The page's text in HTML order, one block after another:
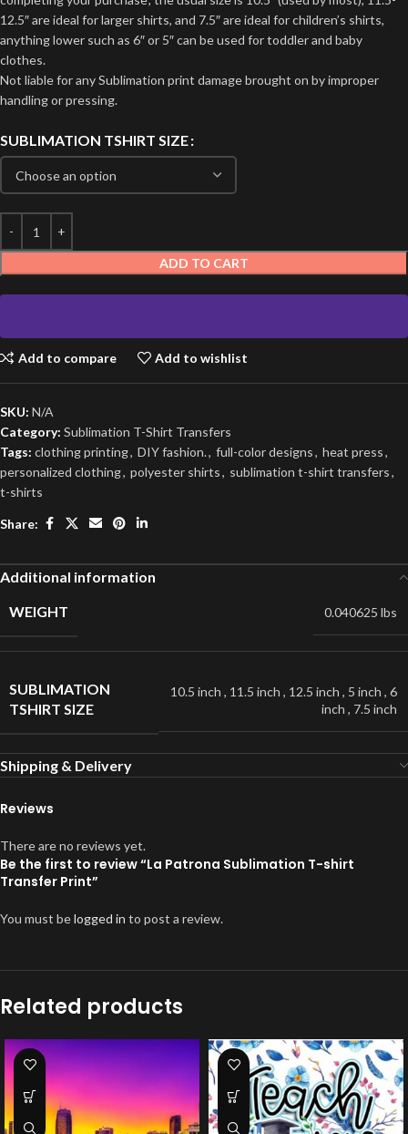
12.5″ are ideal for larger shirts, and 7.5″ are ideal for children’s shirts,
anything lower such as 6″ or 5″ can be used for toddler and baby
clothes.
Not liable for any Sublimation print damage brought on by improper
handling or pressing.
SUBLIMATION TSHIRT SIZE
ADD TO CART
Add to compare Add to wishlist
SKU: N/A
Category: Sublimation T-Shirt Transfers
Tags: clothing printing, DIY fashion., full-color designs, heat press,
personalized clothing, polyester shirts, sublimation t-shirt transfers,
t-shirts
Share:
Additional information
WEIGHT
0.040625 lbs
SUBLIMATION
TSHIRT SIZE
10.5 inch , 11.5 inch , 12.5 inch , 5 inch , 6
inch , 7.5 inch
Shipping & Delivery
Reviews
There are no reviews yet.
Be the first to review “La Patrona Sublimation T-shirt
Transfer Print”
You must belogged in to post a review.
Related products